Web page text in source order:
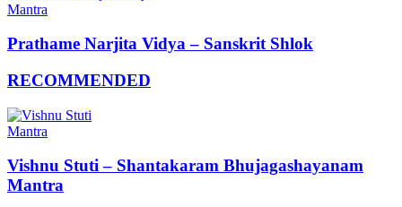
Mantra
Prathame Narjita Vidya – Sanskrit Shlok
RECOMMENDED
Mantra
Vishnu Stuti – Shantakaram Bhujagashayanam
Mantra